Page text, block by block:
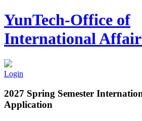
YunTech-Office of
International
Login
2027 Spring Semester
Application